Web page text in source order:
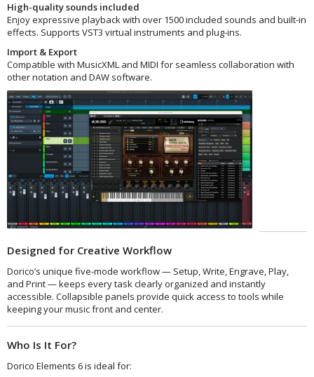
High-quality sounds included
Enjoy expressive playback with over 1500 included sounds and built-in
effects. Supports VST3 virtual instruments and plug-ins.
Import & Export
Compatible with MusicXML and MIDI for seamless collaboration with
other notation and DAW software.
Designed for Creative Workflow
Dorico’s unique five-mode workflow — Setup, Write, Engrave, Play,
and Print — keeps every task clearly organized and instantly
accessible. Collapsible panels provide quick access to tools while
keeping your music front and center.
Who Is It For?
Dorico Elements 6 is ideal for: